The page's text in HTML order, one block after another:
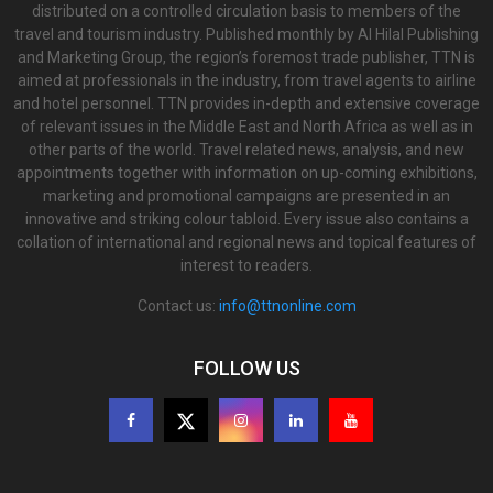
distributed on a controlled circulation basis to members of the
travel and tourism industry. Published monthly by Al Hilal Publishing
and Marketing Group, the region’s foremost trade publisher, TTN is
aimed at professionals in the industry, from travel agents to airline
and hotel personnel. TTN provides in-depth and extensive coverage
of relevant issues in the Middle East and North Africa as well as in
other parts of the world. Travel related news, analysis, and new
appointments together with information on up-coming exhibitions,
marketing and promotional campaigns are presented in an
innovative and striking colour tabloid. Every issue also contains a
collation of international and regional news and topical features of
interest to readers.
Contact us: info@ttnonline.com
FOLLOW US